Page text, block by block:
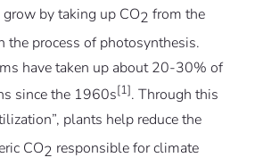
by taking up CO2 from the
the process of photosynthesis.
have taken up about 20-30% of
since the 1960s[1]. Through this
plants help reduce the
CO2 responsible for climate